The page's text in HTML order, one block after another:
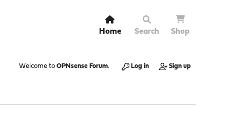
Home Search Shop
Welcome to OPNsense Forum. Log in Sign up